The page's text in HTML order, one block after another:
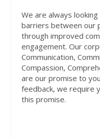
We are always
barriers between our
through improved
engagement. Our
Communication,
Compassion,
are our promise to
feedback, we require
this promise.